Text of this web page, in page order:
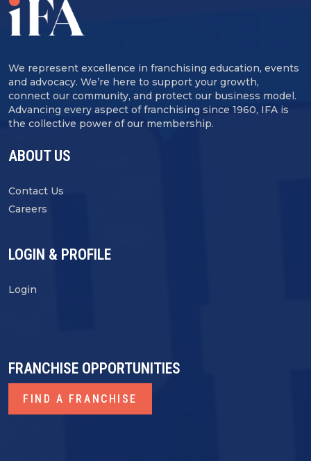
We represent excellence in franchising education, events
and advocacy. We’re here to support your growth,
connect our community, and protect our business model.
Advancing every aspect of franchising since 1960, IFA is
the collective power of our membership.
ABOUT US
Contact Us
Careers
LOGIN & PROFILE
Login
FRANCHISE OPPORTUNITIES
FIND A FRANCHISE